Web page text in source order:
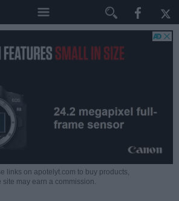
links on apotelyt.com to buy products,
site may earn a commission.